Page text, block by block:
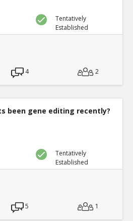
Tentatively
Established
4 2
been gene editing recently?
Tentatively
Established
5 1